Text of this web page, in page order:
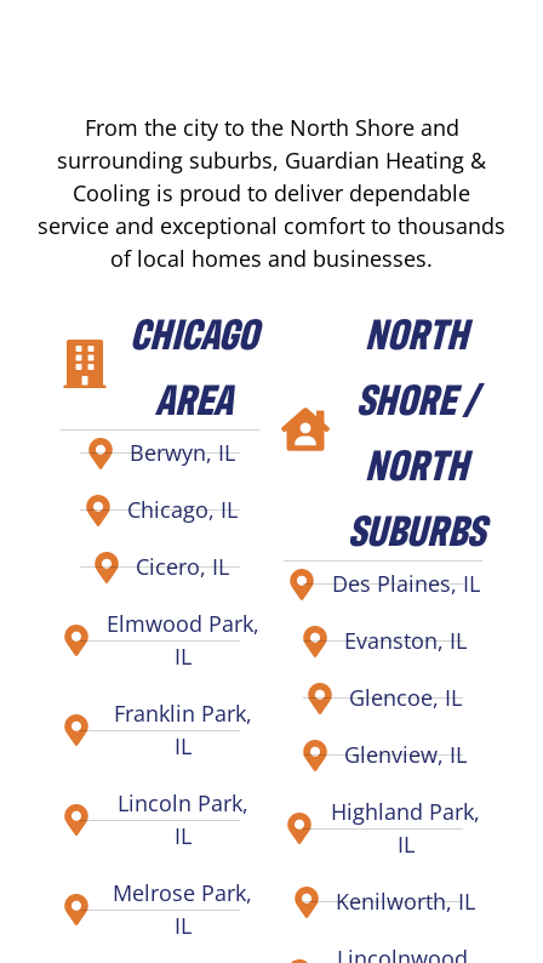
From the city to the North Shore and
surrounding suburbs, Guardian Heating &
Cooling is proud to deliver dependable
service and exceptional comfort to thousands
of local homes and businesses.
CHICAGO
AREA
Berwyn, IL
Chicago, IL
Cicero, IL
Elmwood Park,
IL
Franklin Park,
IL
Lincoln Park,
IL
Melrose Park,
IL
NORTH
SHORE /
NORTH
SUBURBS
Des Plaines, IL
Evanston, IL
Glencoe, IL
Glenview, IL
Highland Park,
IL
Kenilworth, IL